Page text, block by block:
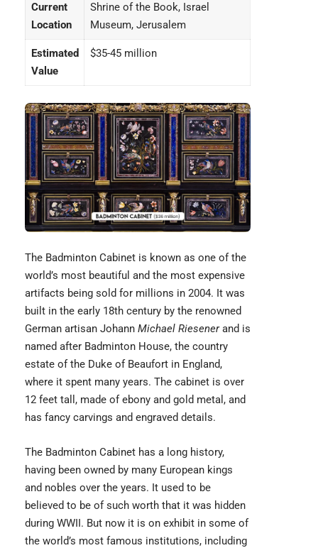
Current
Location
Shrine of the Book, Israel
Museum, Jerusalem
Estimated
Value
$35-45 million
The Badminton Cabinet is known as one of the
world’s most beautiful and the most expensive
artifacts being sold for millions in 2004. It was
built in the early 18th century by the renowned
German artisan Johann Michael Riesenerand is
named after Badminton House, the country
estate of the Duke of Beaufort in England,
where it spent many years. The cabinet is over
12 feet tall, made of ebony and gold metal, and
has fancy carvings and engraved details.
The Badminton Cabinet has a long history,
having been owned by many European kings
and nobles over the years. It used to be
believed to be of such worth that it was hidden
during WWII. But now it is on exhibit in some of
the world’s most famous institutions, including